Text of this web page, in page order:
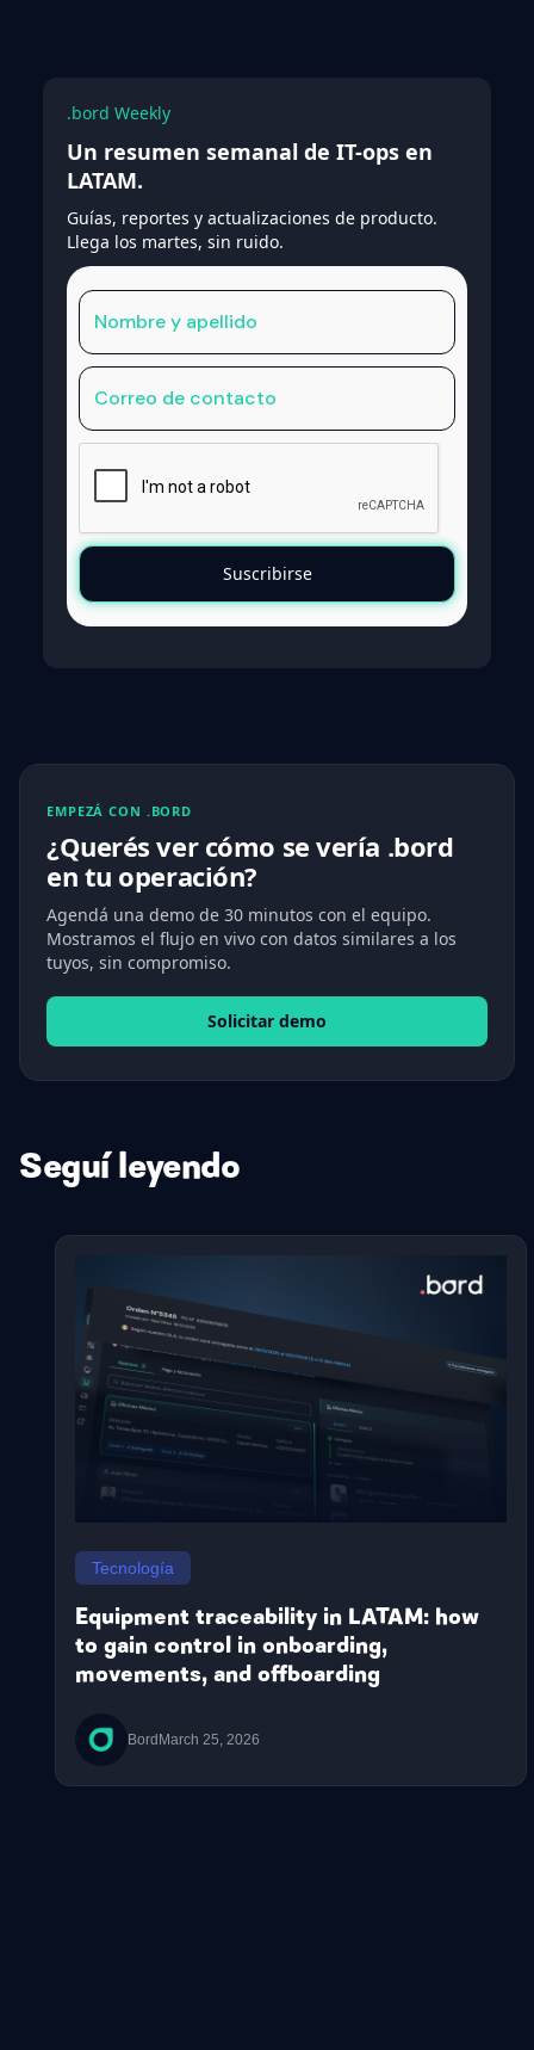
.bord Weekly
Un resumen semanal de IT-ops en
LATAM.
Guías, reportes y actualizaciones de producto.
Llega los martes, sin ruido.
EMPEZÁ CON .BORD
¿Querés ver cómo se vería .bord
en tu operación?
Agendá una demo de 30 minutos con el equipo.
Mostramos el flujo en vivo con datos similares a los
tuyos, sin compromiso.
Solicitar demo
Seguí leyendo
Tecnología
Equipment traceability in LATAM: how
to gain control in onboarding,
movements, and offboarding
BordMarch 25, 2026